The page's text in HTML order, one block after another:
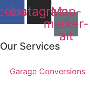
Instagram
Map-
marker-
alt
Our Services
Garage Conversions